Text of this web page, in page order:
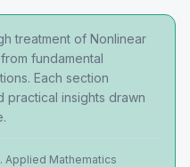
treatment of Nonlinear
fundamental
Each section
practical insights drawn
Applied Mathematics